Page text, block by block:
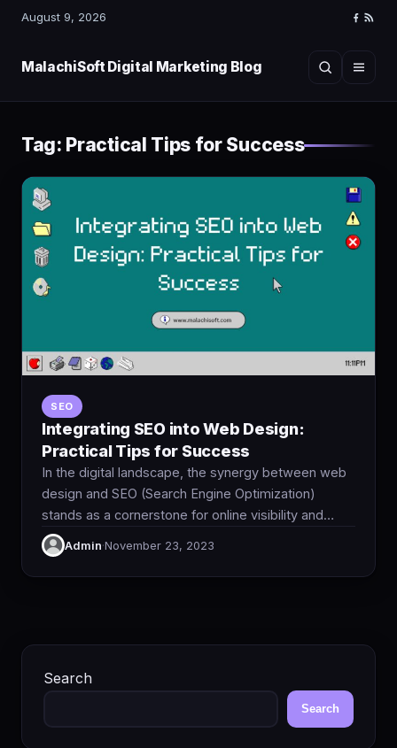
August 9, 2026
RSS
MalachiSoft Digital Marketing Blog SearchMenu
Tag: Practical Tips for Success
SEO
Integrating SEO into Web Design:
Practical Tips for Success
In the digital landscape, the synergy between web
design and SEO (Search Engine Optimization)
stands as a cornerstone for online visibility and…
Admin·November 23, 2023
Search
Search